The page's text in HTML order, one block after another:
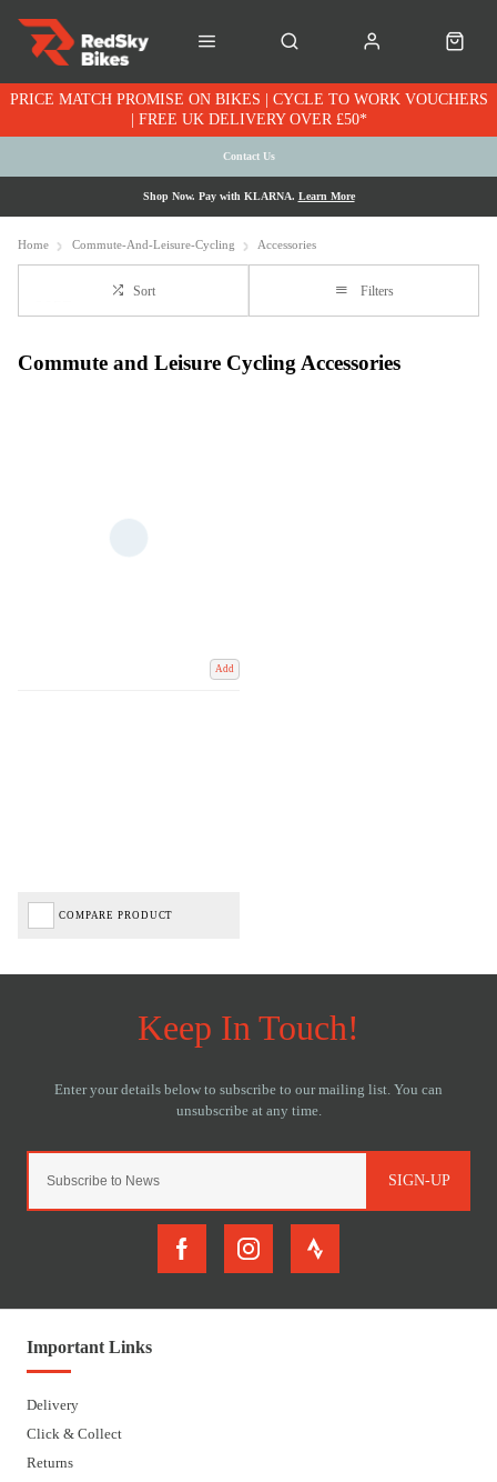
PRICE MATCH PROMISE ON BIKES | CYCLE TO WORK VOUCHERS
| FREE UK DELIVERY OVER £50*
Contact Us
Shop Now. Pay with KLARNA. Learn More
Home Commute-And-Leisure-Cycling Accessories
Sort Filters
Commute and Leisure Cycling Accessories
Add
COMPARE PRODUCT
SIGN-UP
Important Links
Delivery
Click & Collect
Returns